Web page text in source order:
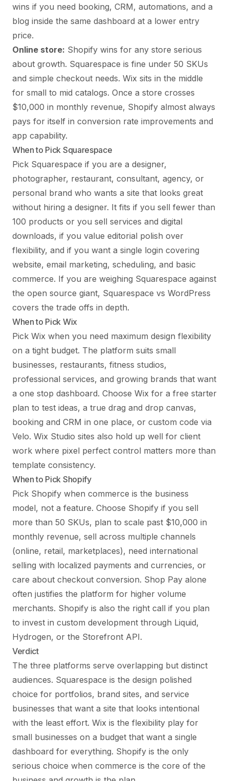
wins if you need booking, CRM, automations, and a
blog inside the same dashboard at a lower entry
price.
Online store: Shopify wins for any store serious
about growth. Squarespace is fine under 50 SKUs
and simple checkout needs. Wix sits in the middle
for small to mid catalogs. Once a store crosses
$10,000 in monthly revenue, Shopify almost always
pays for itself in conversion rate improvements and
app capability.
When to Pick Squarespace
Pick Squarespace if you are a designer,
photographer, restaurant, consultant, agency, or
personal brand who wants a site that looks great
without hiring a designer. It fits if you sell fewer than
100 products or you sell services and digital
downloads, if you value editorial polish over
flexibility, and if you want a single login covering
website, email marketing, scheduling, and basic
commerce. If you are weighing Squarespace against
the open source giant, Squarespace vs WordPress
covers the trade offs in depth.
When to Pick Wix
Pick Wix when you need maximum design flexibility
on a tight budget. The platform suits small
businesses, restaurants, fitness studios,
professional services, and growing brands that want
a one stop dashboard. Choose Wix for a free starter
plan to test ideas, a true drag and drop canvas,
booking and CRM in one place, or custom code via
Velo. Wix Studio sites also hold up well for client
work where pixel perfect control matters more than
template consistency.
When to Pick Shopify
Pick Shopify when commerce is the business
model, not a feature. Choose Shopify if you sell
more than 50 SKUs, plan to scale past $10,000 in
monthly revenue, sell across multiple channels
(online, retail, marketplaces), need international
selling with localized payments and currencies, or
care about checkout conversion. Shop Pay alone
often justifies the platform for higher volume
merchants. Shopify is also the right call if you plan
to invest in custom development through Liquid,
Hydrogen, or the Storefront API.
Verdict
The three platforms serve overlapping but distinct
audiences. Squarespace is the design polished
choice for portfolios, brand sites, and service
businesses that want a site that looks intentional
with the least effort. Wix is the flexibility play for
small businesses on a budget that want a single
dashboard for everything. Shopify is the only
serious choice when commerce is the core of the